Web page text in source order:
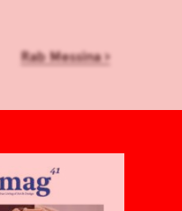
Rab Messina›